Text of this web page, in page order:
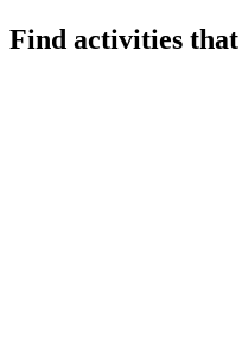
Find activities